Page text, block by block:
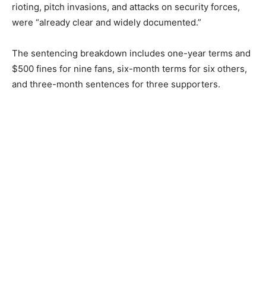
rioting, pitch invasions, and attacks on security forces,
were “already clear and widely documented.”
The sentencing breakdown includes one-year terms and
$500 fines for nine fans, six-month terms for six others,
and three-month sentences for three supporters.